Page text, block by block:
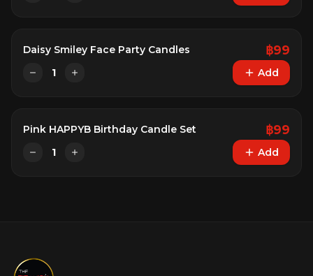
Daisy Smiley Face Party Candles ฿99
1 Add
Pink HAPPYB Birthday Candle Set ฿99
1 Add